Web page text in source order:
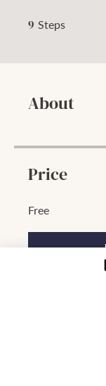
9 Steps
About
Price
Free